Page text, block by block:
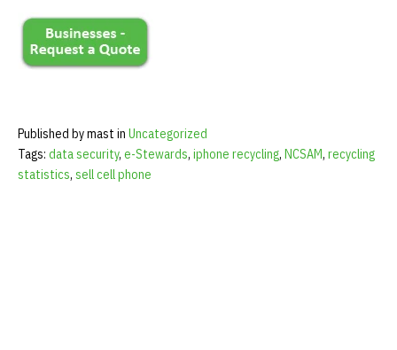
Published by mast in Uncategorized
Tags: data security, e-Stewards, iphone recycling, NCSAM, recycling
statistics, sell cell phone